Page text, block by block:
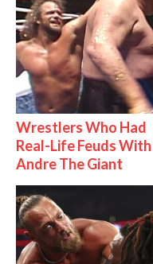
Wrestlers Who Had
Real-Life Feuds With
Andre The Giant